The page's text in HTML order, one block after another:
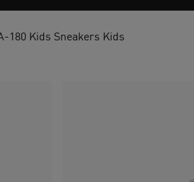
180 Kids Sneakers Kids